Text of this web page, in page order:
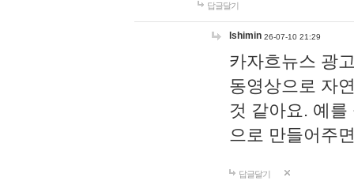
답글달기
lshimin 26-07-10 21:29
카자흐뉴스 광
동영상으로 자
것 같아요. 예
으로 만들어주
답글달기